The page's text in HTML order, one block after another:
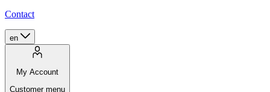
Contact
en
My Account
Customer menu